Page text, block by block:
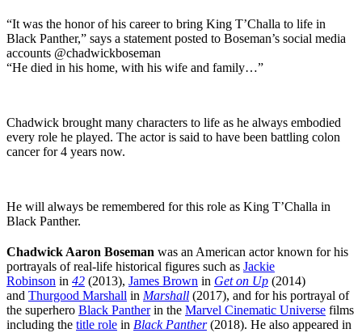
“It was the honor of his career to bring King T’Challa to life in
Black Panther,” says a statement posted to Boseman’s social media
accounts @chadwickboseman
“He died in his home, with his wife and family…”
Chadwick brought many characters to life as he always embodied
every role he played. The actor is said to have been battling colon
cancer for 4 years now.
He will always be remembered for this role as King T’Challa in
Black Panther.
Chadwick Aaron Boseman was an American actor known for his
portrayals of real-life historical figures such as Jackie
Robinson in 42 (2013), James Brown in Get on Up (2014)
and Thurgood Marshall in Marshall (2017), and for his portrayal of
the superhero Black Pantherin the Marvel Cinematic Universe films
including the title role in Black Panther(2018). He also appeared in